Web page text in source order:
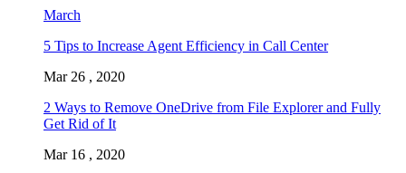
March
5 Tips to Increase Agent Efficiency in Call Center
Mar 26 , 2020
2 Ways to Remove OneDrive from File Explorer and Fully
Get Rid of It
Mar 16 , 2020